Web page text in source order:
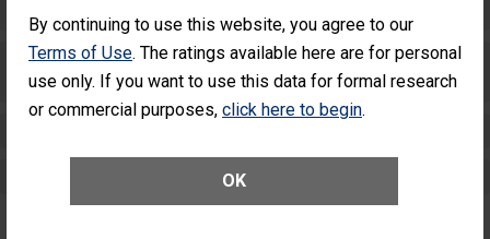
By continuing to use this website, you agree to our
Terms of Use. The ratings available here are for personal
use only. If you want to use this data for formal research
or commercial purposes, click here to begin.
OK
Complex Adult Surgery
Care for Elective Outpatient Surgery
Patients
Elective Outpatient Surgery - Pediatric